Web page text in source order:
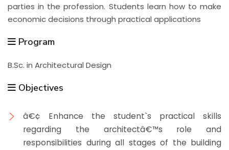
parties in the profession. Students learn how to make
economic decisions through practical applications
Program
B.Sc. in Architectural Design
Objectives
â€¢ Enhance the student`s practical skills
regarding the architectâ€™s role and
responsibilities during all stages of the building